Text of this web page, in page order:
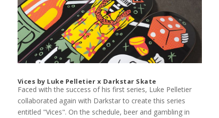
Vices by Luke Pelletier x Darkstar Skate
Faced with the success of his first series, Luke Pelletier
collaborated again with Darkstar to create this series
entitled "Vices". On the schedule, beer and gambling in